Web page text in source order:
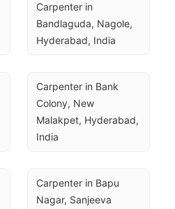
Carpenter in
Bandlaguda, Nagole,
Hyderabad, India
Carpenter in Bank
Colony, New
Malakpet, Hyderabad,
India
Carpenter in Bapu
Nagar, Sanjeeva